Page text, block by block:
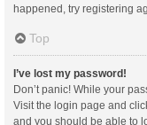
happened, try registering
Top
I’ve lost my password!
Don’t panic! While your
Visit the login page and
and you should be able to